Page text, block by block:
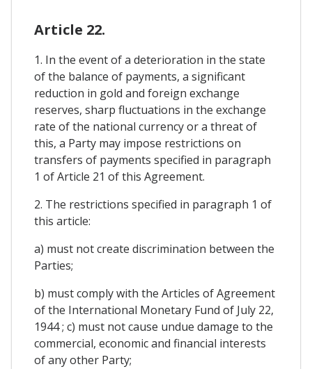
Article 22.
1. In the event of a deterioration in the state
of the balance of payments, a significant
reduction in gold and foreign exchange
reserves, sharp fluctuations in the exchange
rate of the national currency or a threat of
this, a Party may impose restrictions on
transfers of payments specified in paragraph
1 of Article 21 of this Agreement.
2. The restrictions specified in paragraph 1 of
this article:
a) must not create discrimination between the
Parties;
b) must comply with the Articles of Agreement
of the International Monetary Fund of July 22,
1944 ; c) must not cause undue damage to the
commercial, economic and financial interests
of any other Party;